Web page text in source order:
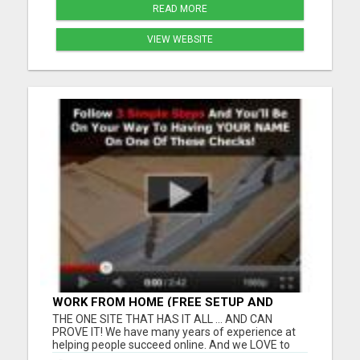
READ MORE
VIEW WEBSITE
WORK FROM HOME (FREE SETUP AND
TRAINING)
THE ONE SITE THAT HAS IT ALL ... AND CAN
PROVE IT! We have many years of experience at
helping people succeed online. And we LOVE to